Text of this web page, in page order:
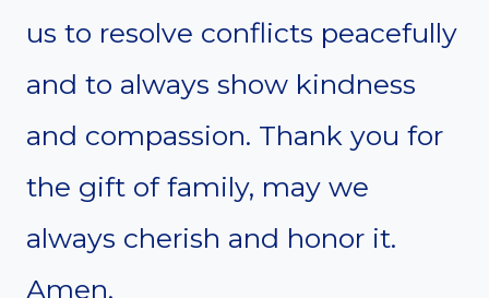
us to resolve conflicts peacefully
and to always show kindness
and compassion. Thank you for
the gift of family, may we
always cherish and honor it.
Amen.